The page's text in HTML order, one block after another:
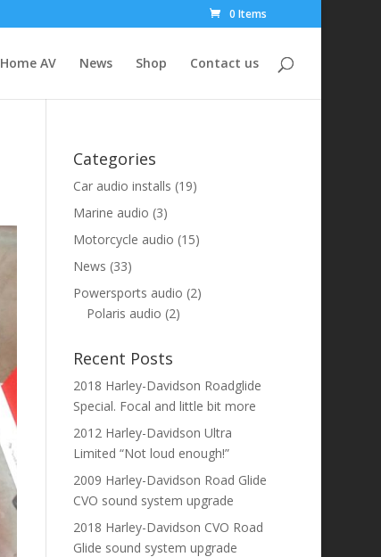
0 Items
Home AV News Shop Contact us
Categories
Car audio installs (19)
Marine audio (3)
Motorcycle audio (15)
News (33)
Powersports audio (2)
Polaris audio (2)
Recent Posts
2018 Harley-Davidson Roadglide
Special. Focal and little bit more
2012 Harley-Davidson Ultra
Limited “Not loud enough!”
2009 Harley-Davidson Road Glide
CVO sound system upgrade
2018 Harley-Davidson CVO Road
Glide sound system upgrade